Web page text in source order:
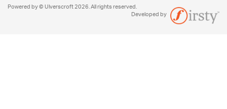
Powered by © Ulverscroft 2026. All rights reserved.
Developed by